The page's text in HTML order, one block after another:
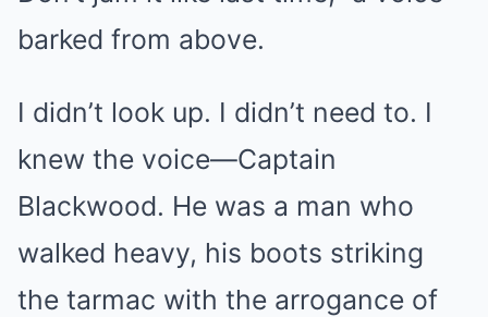
barked from above.
I didn’t look up. I didn’t need to. I
knew the voice—Captain
Blackwood. He was a man who
walked heavy, his boots striking
the tarmac with the arrogance of